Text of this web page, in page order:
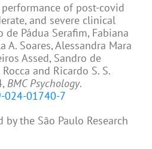
performance of post-covid
and severe clinical
Pádua Serafim, Fabiana
A. Soares, Alessandra Mara
Assed, Sandro de
and Ricardo S. S.
BMC Psychology.
024-01740-7
the São Paulo Research